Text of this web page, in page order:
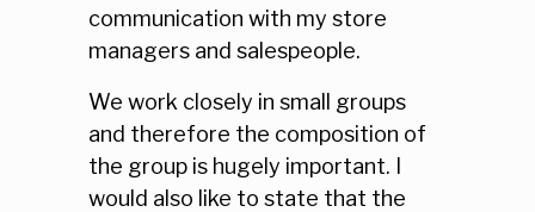
communication with my store
managers and salespeople.
We work closely in small groups
and therefore the composition of
the group is hugely important. I
would also like to state that the